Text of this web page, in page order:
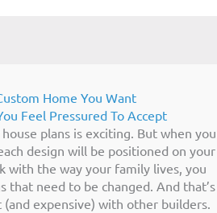
Home You Want
Feel Pressured To Accept
plans is exciting. But when you
design will be positioned on your
with the way your family lives, you
that need to be changed. And that’s
expensive) with other builders.